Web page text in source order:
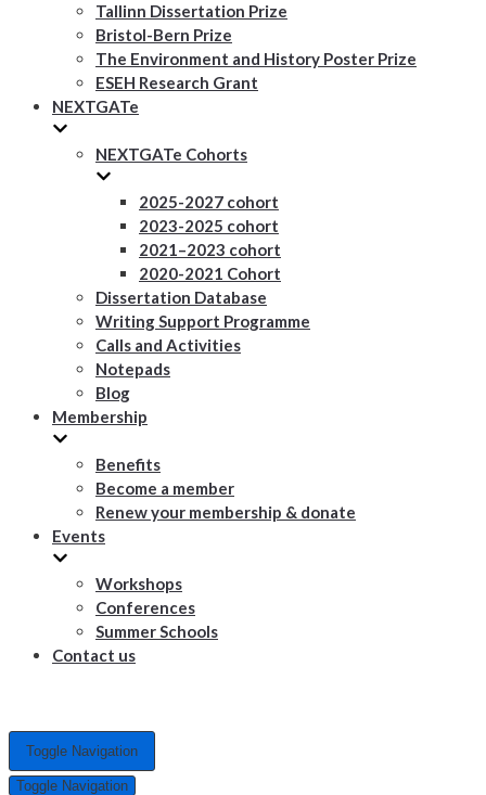
Tallinn Dissertation Prize
Bristol-Bern Prize
The Environment and History Poster Prize
ESEH Research Grant
NEXTGATe
NEXTGATe Cohorts
2025-2027 cohort
2023-2025 cohort
2021–2023 cohort
2020-2021 Cohort
Dissertation Database
Writing Support Programme
Calls and Activities
Notepads
Blog
Membership
Benefits
Become a member
Renew your membership & donate
Events
Workshops
Conferences
Summer Schools
Contact us
Toggle Navigation
Toggle Navigation